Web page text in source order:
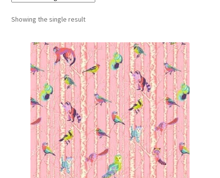
Workshops
About
Contact
My account
Preorders
Showing the single result